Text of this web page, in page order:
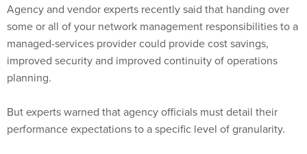
Agency and vendor experts recently said that handing over
some or all of your network management responsibilities to a
managed-services provider could provide cost savings,
improved security and improved continuity of operations
planning.
But experts warned that agency officials must detail their
performance expectations to a specific level of granularity.